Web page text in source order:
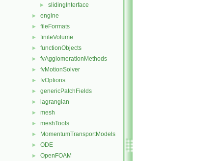
► slidingInterface
► engine
► fileFormats
► finiteVolume
► functionObjects
► fvAgglomerationMethods
► fvMotionSolver
► fvOptions
► genericPatchFields
► lagrangian
► mesh
► meshTools
► MomentumTransportModels
► ODE
► OpenFOAM